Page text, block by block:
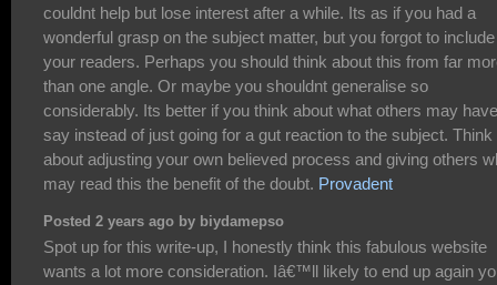
couldnt help but lose interest after a while. Its as if you had a
wonderful grasp on the subject matter, but you forgot to include
your readers. Perhaps you should think about this from far
than one angle. Or maybe you shouldnt generalise so
considerably. Its better if you think about what others may
say instead of just going for a gut reaction to the subject. Think
about adjusting your own believed process and giving others
may read this the benefit of the doubt. Provadent
Posted 2 years ago by biydamepso
Spot up for this write-up, I honestly think this fabulous website
wants a lot more consideration. Iâ€™ll likely to end up again